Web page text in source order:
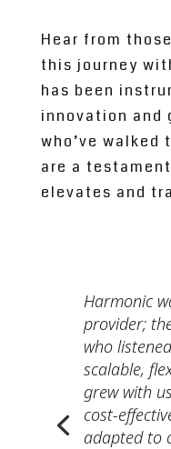
Hear from
this journey
has been
innovation and
who’ve
are a
elevates and
Harmonic
provider;
who
scalable,
grew with
cost-
adapted to